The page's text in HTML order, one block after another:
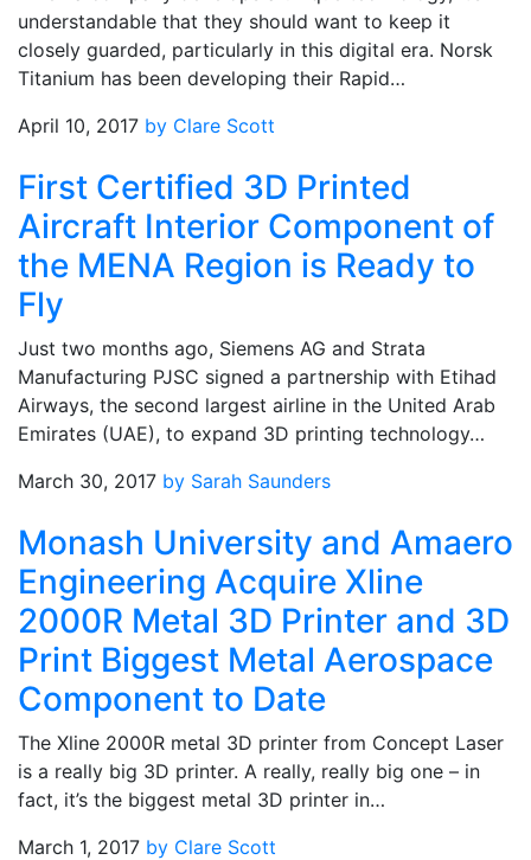
understandable that they should want to keep it
closely guarded, particularly in this digital era. Norsk
Titanium has been developing their Rapid…
April 10, 2017 by Clare Scott
First Certified 3D Printed
Aircraft Interior Component of
the MENA Region is Ready to
Fly
Just two months ago, Siemens AG and Strata
Manufacturing PJSC signed a partnership with Etihad
Airways, the second largest airline in the United Arab
Emirates (UAE), to expand 3D printing technology…
March 30, 2017 by Sarah Saunders
Monash University and Amaero
Engineering Acquire Xline
2000R Metal 3D Printer and 3D
Print Biggest Metal Aerospace
Component to Date
The Xline 2000R metal 3D printer from Concept Laser
is a really big 3D printer. A really, really big one – in
fact, it’s the biggest metal 3D printer in…
March 1, 2017 by Clare Scott